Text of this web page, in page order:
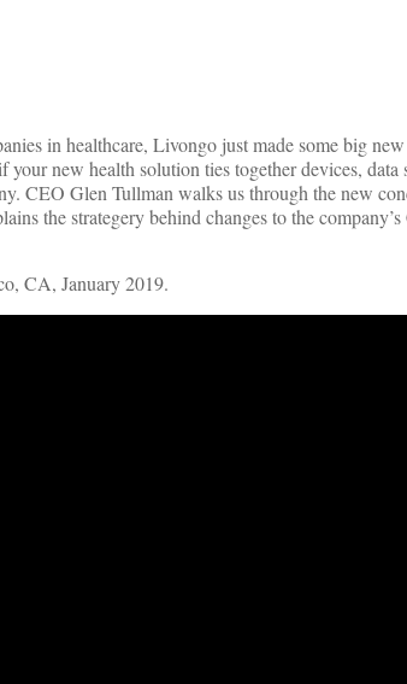
in healthcare, Livongo just made some big
new health solution ties together devices,
CEO Glen Tullman walks us through the new
the strategery behind changes to the
CA, January 2019.